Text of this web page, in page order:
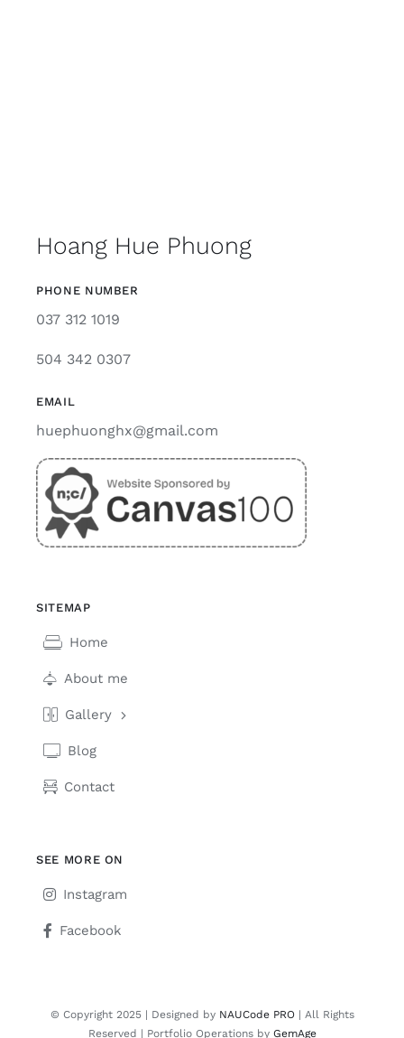
Hoang Hue Phuong
PHONE NUMBER
037 312 1019
504 342 0307
EMAIL
huephuonghx@gmail.com
SITEMAP
Home
About me
Gallery
Blog
Contact
SEE MORE ON
Instagram
Facebook
© Copyright 2025 | Designed by NAUCode PRO| All Rights
Reserved | Portfolio Operations by GemAge